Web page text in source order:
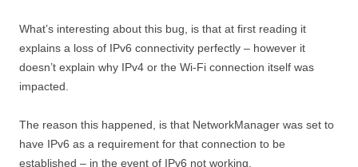
What’s interesting about this bug, is that at first reading it
explains a loss of IPv6 connectivity perfectly – however it
doesn’t explain why IPv4 or the Wi-Fi connection itself was
impacted.
The reason this happened, is that NetworkManager was set to
have IPv6 as a requirement for that connection to be
established – in the event of IPv6 not working,